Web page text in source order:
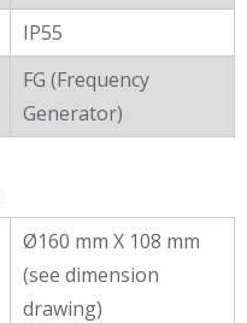
IP55
FG (Frequency
Generator)
Ø160 mm X 108 mm
(see dimension
drawing)